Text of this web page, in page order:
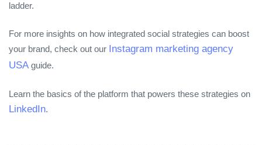
ladder.
For more insights on how integrated social strategies can boost
your brand, check out our Instagram marketing agency
USA guide.
Learn the basics of the platform that powers these strategies on
LinkedIn.